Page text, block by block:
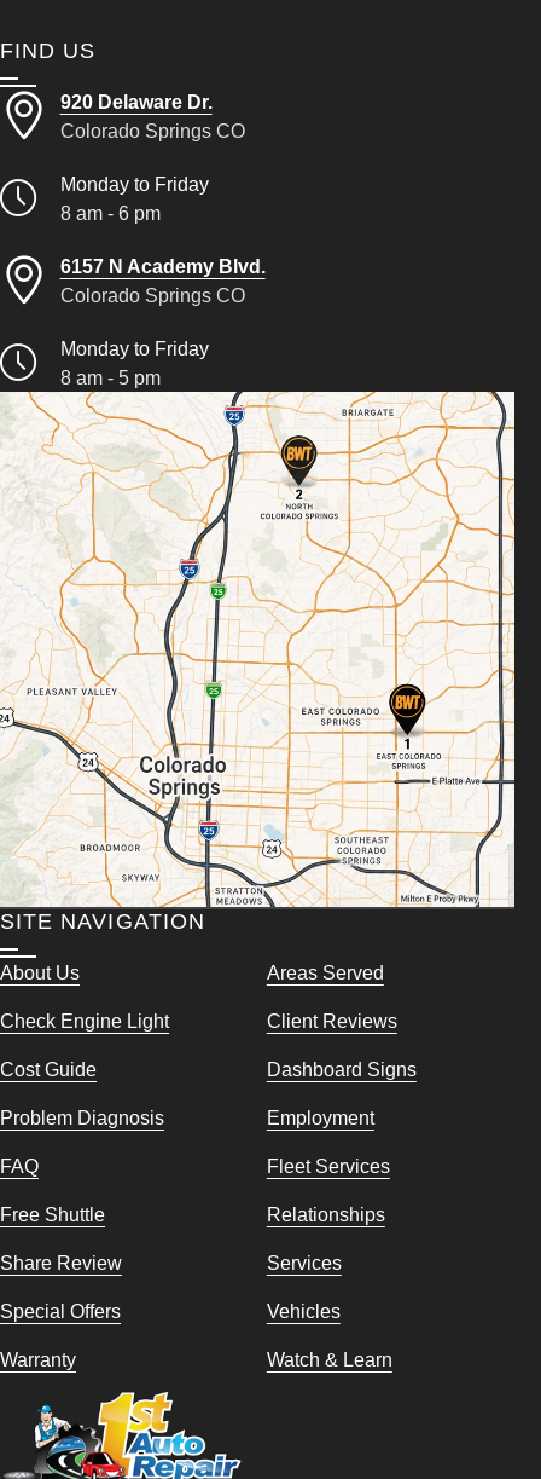
FIND US
920 Delaware Dr.
Colorado Springs CO
Monday to Friday
8 am - 6 pm
6157 N Academy Blvd.
Colorado Springs CO
Monday to Friday
8 am - 5 pm
SITE NAVIGATION
About Us Areas Served
Check Engine Light Client Reviews
Cost Guide Dashboard Signs
Problem Diagnosis Employment
FAQ Fleet Services
Free Shuttle Relationships
Share Review Services
Special Offers Vehicles
Warranty Watch & Learn